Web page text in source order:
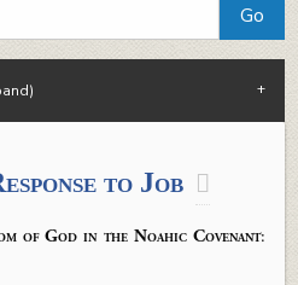
to Job 
of God in the Noahic Covenant: